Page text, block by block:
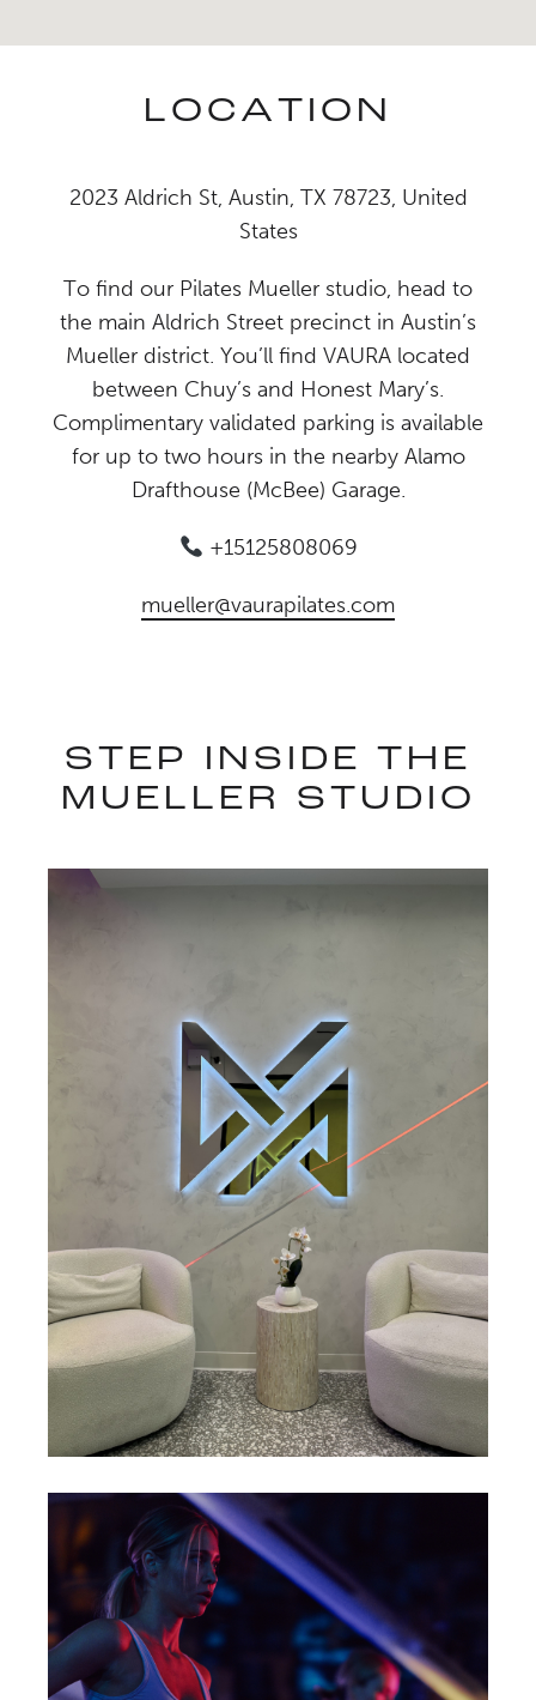
LOCATION
2023 Aldrich St, Austin, TX 78723, United
States
To find our Pilates Mueller studio, head to
the main Aldrich Street precinct in Austin’s
Mueller district. You’ll find VAURA located
between Chuy’s and Honest Mary’s.
Complimentary validated parking is available
for up to two hours in the nearby Alamo
Drafthouse (McBee) Garage.
+15125808069
mueller@vaurapilates.com
STEP INSIDE THE
MUELLER STUDIO